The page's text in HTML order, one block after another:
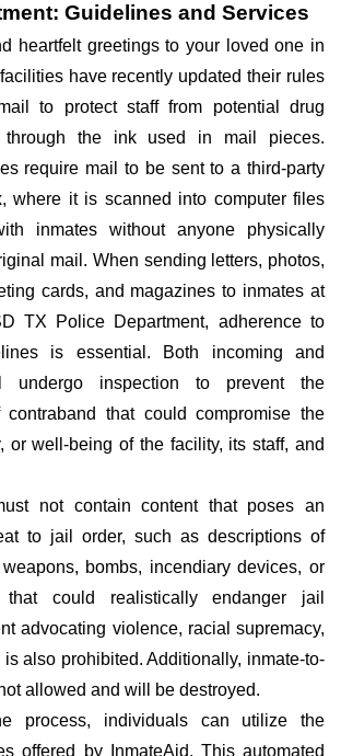
Guidelines and Services
heartfelt greetings to your loved one in
have recently updated their rules
to protect staff from potential drug
through the ink used in mail pieces.
require mail to be sent to a third-party
where it is scanned into computer files
inmates without anyone physically
mail. When sending letters, photos,
cards, and magazines to inmates at
TX Police Department, adherence to
is essential. Both incoming and
undergo inspection to prevent the
contraband that could compromise the
or well-being of the facility, its staff, and
not contain content that poses an
to jail order, such as descriptions of
bombs, incendiary devices, or
could realistically endanger jail
advocating violence, racial supremacy,
also prohibited. Additionally, inmate-to-
allowed and will be destroyed.
process, individuals can utilize the
offered by InmateAid. This automated